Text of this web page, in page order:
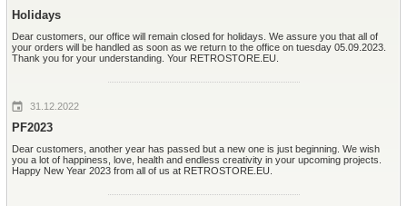
Holidays
Dear customers, our office will remain closed for holidays. We assure you that all of
your orders will be handled as soon as we return to the office on tuesday 05.09.2023.
Thank you for your understanding. Your RETROSTORE.EU.
31.12.2022
PF2023
Dear customers, another year has passed but a new one is just beginning. We wish
you a lot of happiness, love, health and endless creativity in your upcoming projects.
Happy New Year 2023 from all of us at RETROSTORE.EU.